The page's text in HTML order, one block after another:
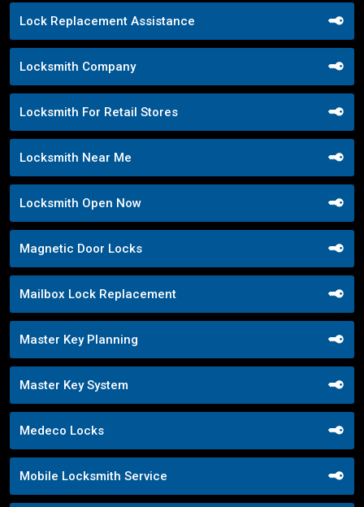
Lock Replacement Assistance
Locksmith Company
Locksmith For Retail Stores
Locksmith Near Me
Locksmith Open Now
Magnetic Door Locks
Mailbox Lock Replacement
Master Key Planning
Master Key System
Medeco Locks
Mobile Locksmith Service